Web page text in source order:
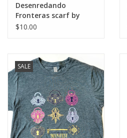
Desenredando
Fronteras scarf by
Hector Duarte
$10.00
SALE